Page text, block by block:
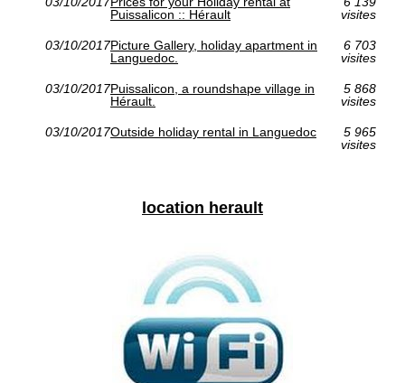
Puissalicon :: Hérault
visites
03/10/2017Picture Gallery, holiday apartment in
Languedoc.
6 703
visites
03/10/2017Puissalicon, a roundshape village in
Hérault.
5 868
visites
03/10/2017Outside holiday rental in Languedoc
5 965
visites
location herault